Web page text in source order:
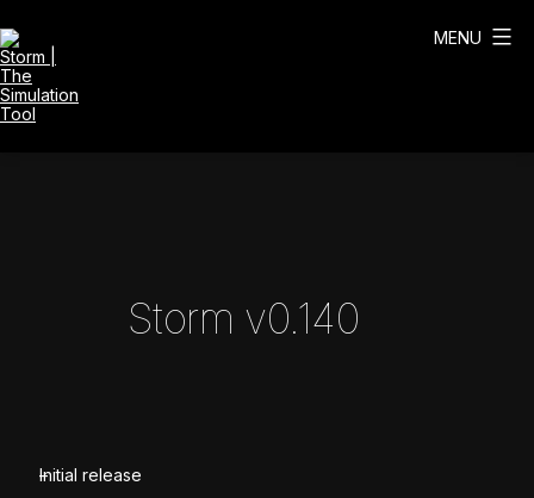
to
content
MENU
Storm v0.140
Initial release